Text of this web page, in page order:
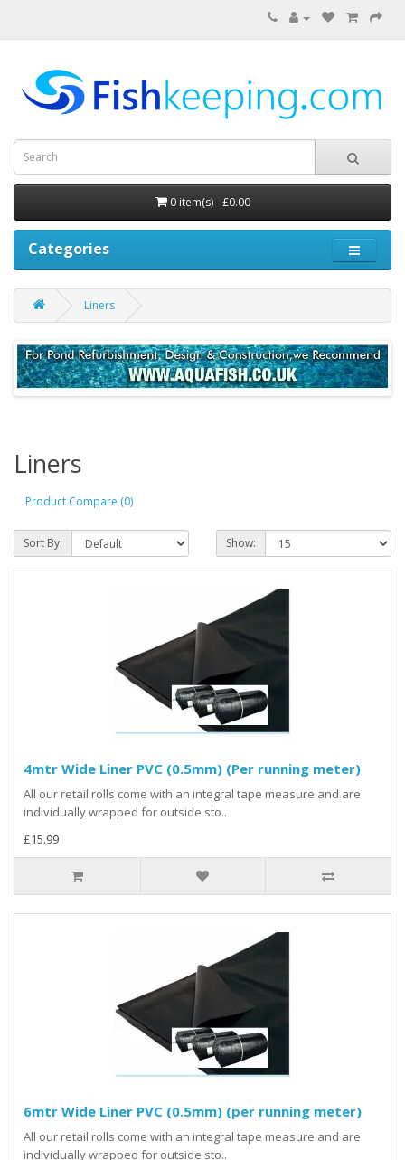
0 item(s) - £0.00
Categories
Liners
Liners
Product Compare (0)
Sort By: Show:
4mtr Wide Liner PVC (0.5mm) (Per running meter)
All our retail rolls come with an integral tape measure and are
individually wrapped for outside sto..
£15.99
6mtr Wide Liner PVC (0.5mm) (per running meter)
All our retail rolls come with an integral tape measure and are
individually wrapped for outside sto..